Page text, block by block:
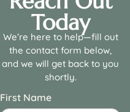
Today
We’re here to help—fill out
the contact form below,
and we will get back to you
shortly.
First Name